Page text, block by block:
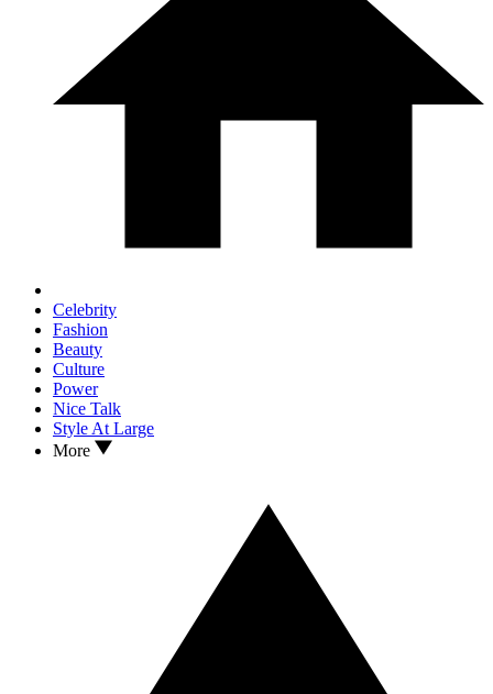
Celebrity
Fashion
Beauty
Culture
Power
Nice Talk
Style At Large
More